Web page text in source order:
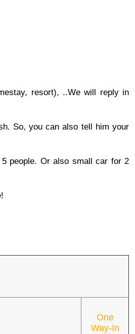
resort), ..We will reply in
So, you can also tell him your
people. Or also small car for 2
One
Way-In